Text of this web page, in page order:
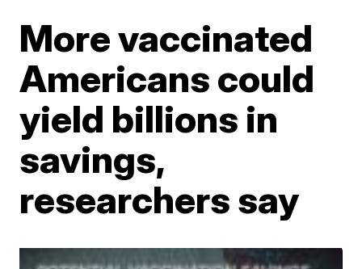
More vaccinated
Americans could
yield billions in
savings,
researchers say